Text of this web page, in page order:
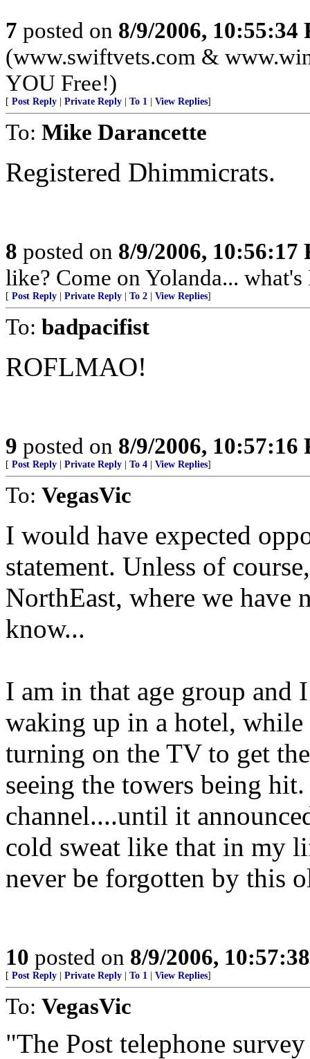
7 posted on 8/9/2006, 10:55:34
(www.swiftvets.com &
YOU Free!)
[ Post Reply Private Reply To 1 View Replies]
To: Mike Darancette
Registered Dhimmicrats.
8 posted on 8/9/2006, 10:56:17
like? Come on Yolanda...
[ Post Reply Private Reply To 2 View Replies]
To: badpacifist
ROFLMAO!
9 posted on 8/9/2006, 10:57:16
[ Post Reply Private Reply To 4 View Replies]
To: VegasVic
I would have expected
statement. Unless of
NorthEast, where we have
know...
I am in that age group and
waking up in a hotel,
turning on the TV to get
seeing the towers being
channel....until it
cold sweat like that in my
never be forgotten by this
10 posted on 8/9/2006,
[ Post Reply Private Reply To 1 View Replies]
To: VegasVic
"The Post telephone